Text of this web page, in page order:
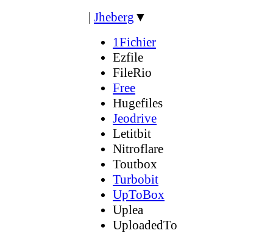
| Jheberg ▼
1Fichier
Ezfile
FileRio
Free
Hugefiles
Jeodrive
Letitbit
Nitroflare
Toutbox
Turbobit
UpToBox
Uplea
UploadedTo